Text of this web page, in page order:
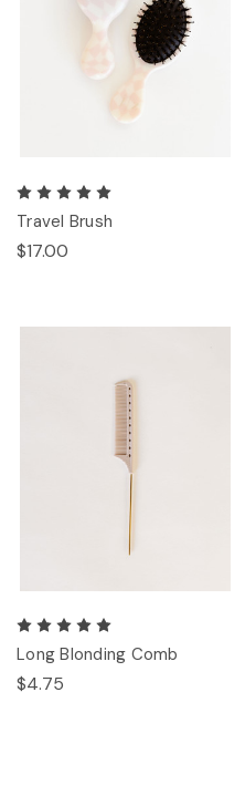
Travel Brush
$17.00
Long Blonding Comb
$4.75